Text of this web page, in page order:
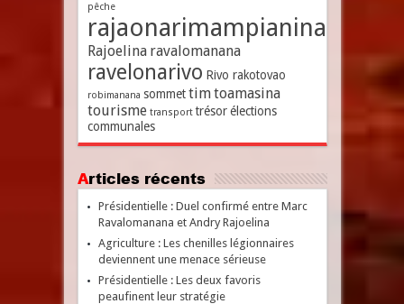
pêche
rajaonarimampianina
Rajoelina ravalomanana
ravelonarivo Rivo rakotovao
robimanana sommet timtoamasina
tourisme transport trésor élections
communales
Articles récents
Présidentielle : Duel confirmé entre Marc
Ravalomanana et Andry Rajoelina
Agriculture : Les chenilles légionnaires
deviennent une menace sérieuse
Présidentielle : Les deux favoris
peaufinent leur stratégie